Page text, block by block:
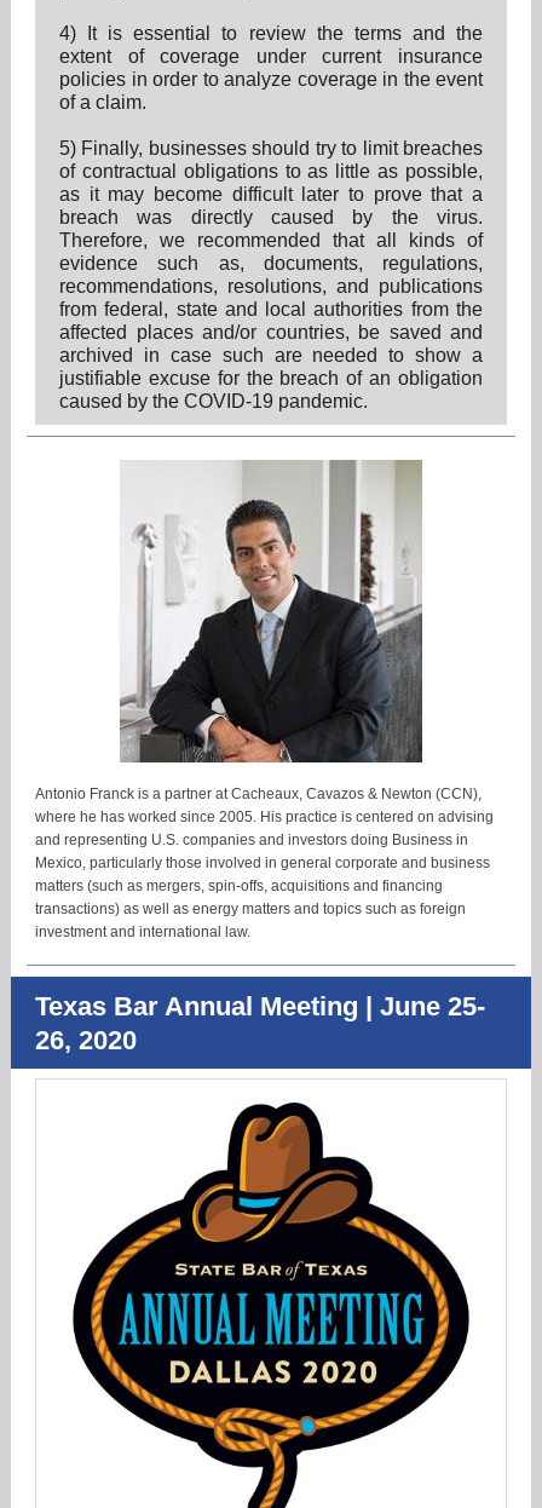
4) It is essential to review the terms and the
extent of coverage under current insurance
policies in order to analyze coverage in the event
of a claim.
5) Finally, businesses should try to limit breaches
of contractual obligations to as little as possible,
as it may become difficult later to prove that a
breach was directly caused by the virus.
Therefore, we recommended that all kinds of
evidence such as, documents, regulations,
recommendations, resolutions, and publications
from federal, state and local authorities from the
affected places and/or countries, be saved and
archived in case such are needed to show a
justifiable excuse for the breach of an obligation
caused by the COVID-19 pandemic.
Antonio Franck is a partner at Cacheaux, Cavazos & Newton (CCN),
where he has worked since 2005. His practice is centered on advising
and representing U.S. companies and investors doing Business in
Mexico, particularly those involved in general corporate and business
matters (such as mergers, spin-offs, acquisitions and financing
transactions) as well as energy matters and topics such as foreign
investment and international law.
Texas Bar Annual Meeting | June 25-
26, 2020